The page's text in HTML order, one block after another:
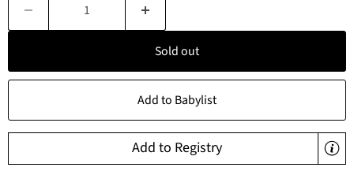
Sold out
Add to Babylist
Add to Registry